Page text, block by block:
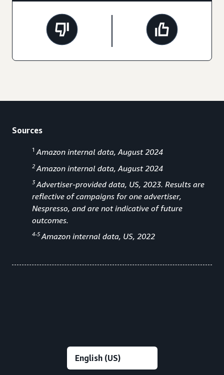
Sources
1 Amazon internal data, August 2024
2 Amazon internal data, August 2024
3 Advertiser-provided data, US, 2023. Results are
reflective of campaigns for one advertiser,
Nespresso, and are not indicative of future
outcomes.
4-5Amazon internal data, US, 2022